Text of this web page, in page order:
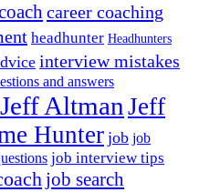
career coaching
headhunter Headhunters
interview mistakes
and answers
Jeff Altman Jeff
Hunter job job
job interview tips
job search